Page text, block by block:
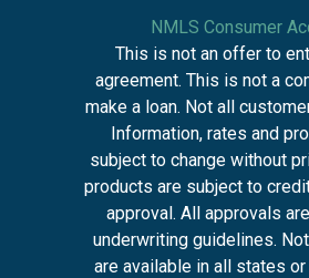
NMLS Consumer
This is not an offer to
agreement. This is not a
make a loan. Not all
Information, rates and
subject to change without
products are subject to
approval. All approvals
underwriting guidelines.
are available in all states